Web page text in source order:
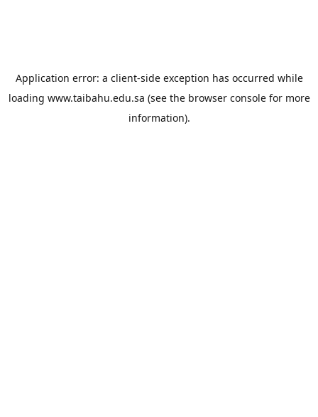
Application error: a client-side exception has occurred while
loading www.taibahu.edu.sa (see the browser consolefor more
information).